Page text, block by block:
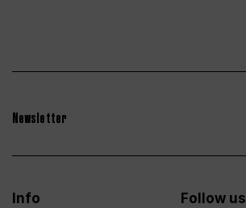
Newsletter
Info
Follow us